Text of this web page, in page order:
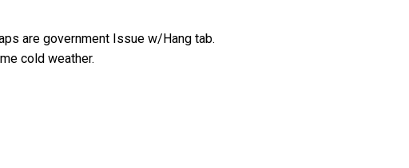
are government Issue w/Hang tab.
cold weather.